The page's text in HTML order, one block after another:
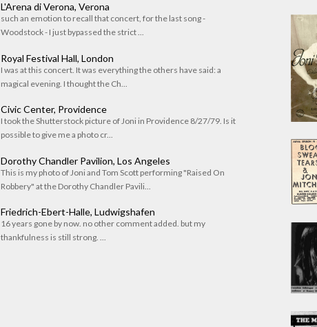
L'Arena di Verona, Verona
such an emotion to recall that concert, for the last song -
Woodstock - I just bypassed the strict ...
Royal Festival Hall, London
I was at this concert. It was everything the others have said: a
magical evening. I thought the Ch...
Civic Center, Providence
I took the Shutterstock picture of Joni in Providence 8/27/79. Is it
possible to give me a photo cr...
Dorothy Chandler Pavilion, Los Angeles
This is my photo of Joni and Tom Scott performing "Raised On
Robbery" at the Dorothy Chandler Pavili...
Friedrich-Ebert-Halle, Ludwigshafen
16 years gone by now. no other comment added. but my
thankfulness is still strong. ...